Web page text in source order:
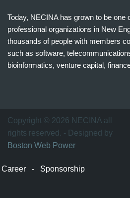
Today, NECINA has grown to be one
professional organizations in New
thousands of people with members
such as software,
bioinformatics, venture capital,
万
家
网
Copyright © 2026 NECINA all
rights reserved. - Designed by
Boston Web Power
Career - Sponsorship